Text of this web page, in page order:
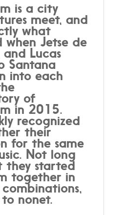
is a city
meet, and
what
when Jetse de
Lucas
Santana
into each
of
in 2015.
recognized
their
for the same
Not long
started
together in
combinations,
nonet.